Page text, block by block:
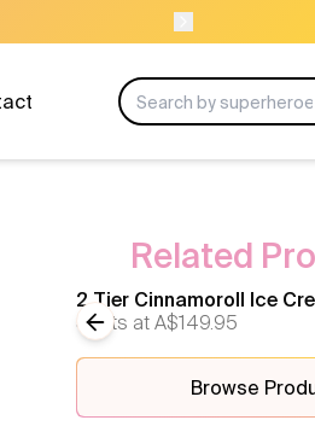
Related
2 Tier Cinnamoroll Ice
Starts at A$149.95
Previous slide
Browse